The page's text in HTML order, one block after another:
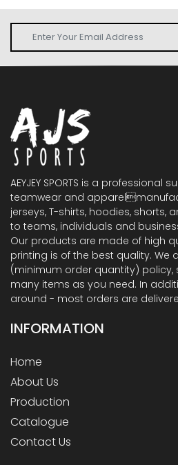
AEYJEY SPORTS is a professional
teamwear and
jerseys, T-shirts, hoodies, shorts,
to teams, individuals and
Our products are made of high
printing is of the best quality. We
(minimum order quantity) policy,
many items as you need. In
around - most orders are
INFORMATION
Home
About Us
Production
Catalogue
Contact Us